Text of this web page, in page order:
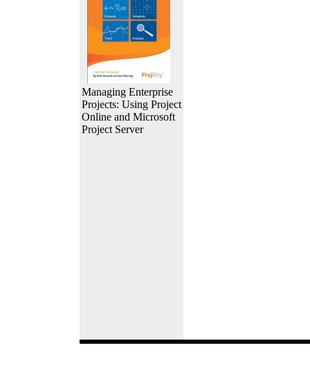
Managing Enterprise
Projects: Using Project
Online and Microsoft
Project Server